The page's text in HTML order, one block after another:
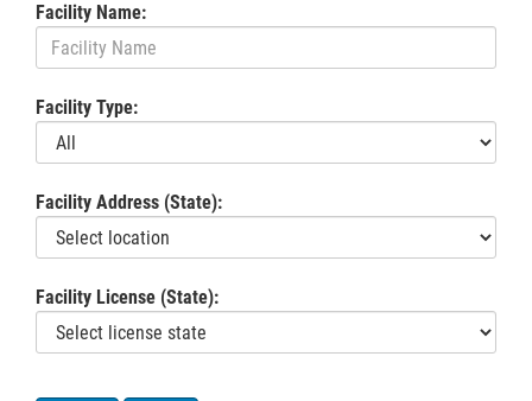
Facility Name:
Facility Type:
Facility Address (State):
Facility License (State):